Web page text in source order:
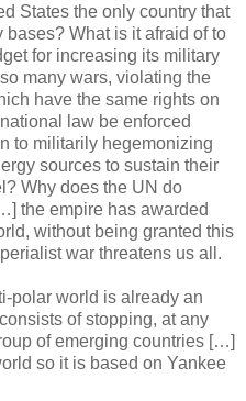
States the only country that
What is it afraid of to
for increasing its military
many wars, violating the
have the same rights on
law be enforced
to militarily hegemonizing
sources to sustain their
Why does the UN do
the empire has awarded
without being granted this
war threatens us all.
polar world is already an
of stopping, at any
of emerging countries […]
so it is based on Yankee